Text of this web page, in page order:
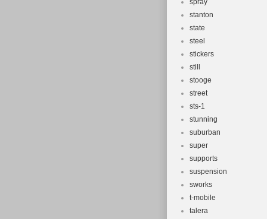
spray
stanton
state
steel
stickers
still
stooge
street
sts-1
stunning
suburban
super
supports
suspension
sworks
t-mobile
talera